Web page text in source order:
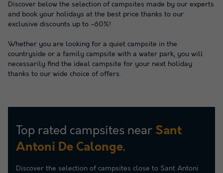
Discover below the selection of campsites made by our experts
and book your holidays at the best price thanks to our
exclusive discounts up to -60%!
Whether you are looking for a quiet campsite in the
countryside or a family campsite with a water park, you will
necessarily find the ideal campsite for your next holiday
thanks to our wide choice of offers.
Top rated campsites near Sant
Antoni De Calonge.
Discover the selection of campsites close to Sant Antoni